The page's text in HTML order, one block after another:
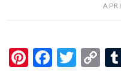
Pi F
T
C